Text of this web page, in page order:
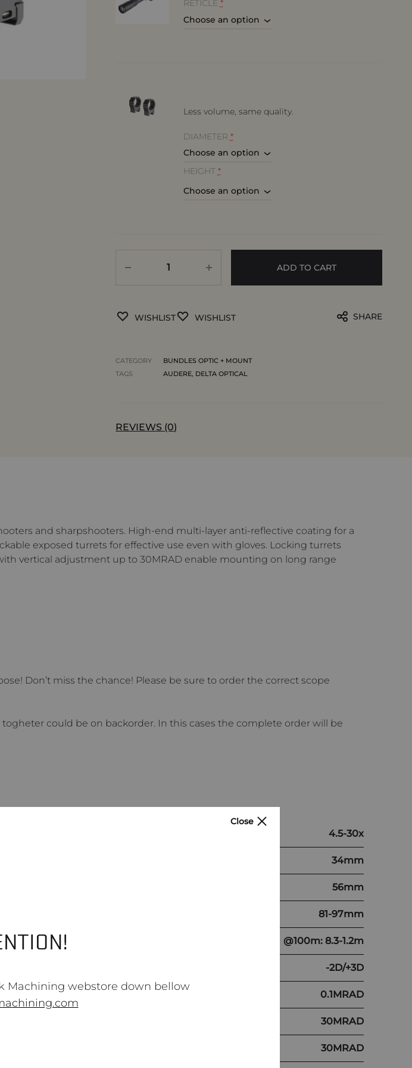
RETICLE *
Less volume, same quality.
DIAMETER *
HEIGHT *
ADD TO CART
WISHLIST WISHLIST SHARE
CATEGORY
BUNDLES OPTIC + MOUNT
TAGS
AUDERE, DELTA OPTICAL
REVIEWS (0)
and sharpshooters. High-end multi-layer anti-reflective coating for a
exposed turrets for effective use even with gloves. Locking turrets
vertical adjustment up to 30MRAD enable mounting on long range
Don’t miss the chance! Please be sure to order the correct scope
could be on backorder. In this cases the complete order will be
4.5-30x
34mm
56mm
81-97mm
@100m: 8.3-1.2m
-2D/+3D
0.1MRAD
30MRAD
30MRAD
Close
Machining webstore down bellow